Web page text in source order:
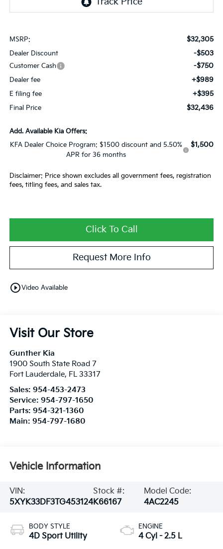
MSRP: $32,305
Dealer Discount -$503
Customer Cash -$750
Dealer fee +$989
E filing fee +$395
Final Price $32,436
Add. Available Kia Offers:
KFA Dealer Choice Program: $1500 discount and 5.50%
APR for 36 months
$1,500
Disclaimer: Price shown excludes all government fees, registration
fees, titling fees, and sales tax.
Click To Call
Request More Info
play_circle_outlineVideo Available
Visit Our Store
Gunther Kia
1900 South State Road 7
Fort Lauderdale, FL 33317
Sales: 954-453-2473
Service: 954-797-1650
Parts: 954-321-1360
Main: 954-797-1680
Vehicle Information
VIN:
5XYK33DF3TG453124
Stock #:
K66167
Model Code:
4AC2245
BODY STYLE
4D Sport Utility
ENGINE
4 Cyl - 2.5 L